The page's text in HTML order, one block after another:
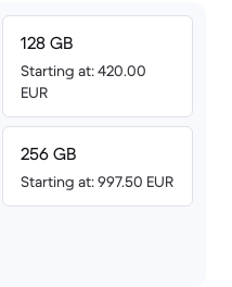
128 GB
Starting at: 420.00
EUR
256 GB
Starting at: 997.50 EUR